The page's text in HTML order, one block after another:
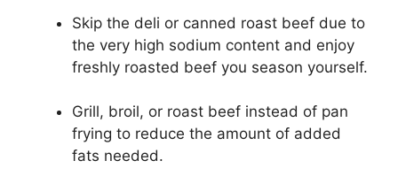
Skip the deli or canned roast beef due to
the very high sodium content and enjoy
freshly roasted beef you season yourself.
Grill, broil, or roast beef instead of pan
frying to reduce the amount of added
fats needed.